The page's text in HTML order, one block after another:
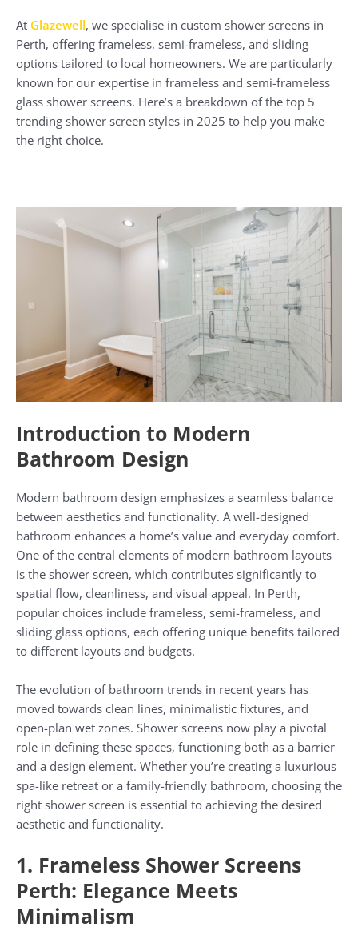
At Glazewell, we specialise in custom shower screens in
Perth, offering frameless, semi-frameless, and sliding
options tailored to local homeowners. We are particularly
known for our expertise in frameless and semi-frameless
glass shower screens. Here’s a breakdown of the top 5
trending shower screen styles in 2025 to help you make
the right choice.
Introduction to Modern
Bathroom Design
Modern bathroom design emphasizes a seamless balance
between aesthetics and functionality. A well-designed
bathroom enhances a home’s value and everyday comfort.
One of the central elements of modern bathroom layouts
is the shower screen, which contributes significantly to
spatial flow, cleanliness, and visual appeal. In Perth,
popular choices include frameless, semi-frameless, and
sliding glass options, each offering unique benefits tailored
to different layouts and budgets.
The evolution of bathroom trends in recent years has
moved towards clean lines, minimalistic fixtures, and
open-plan wet zones. Shower screens now play a pivotal
role in defining these spaces, functioning both as a barrier
and a design element. Whether you’re creating a luxurious
spa-like retreat or a family-friendly bathroom, choosing the
right shower screen is essential to achieving the desired
aesthetic and functionality.
1. Frameless Shower Screens
Perth: Elegance Meets
Minimalism